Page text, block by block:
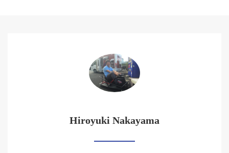
Hiroyuki Nakayama